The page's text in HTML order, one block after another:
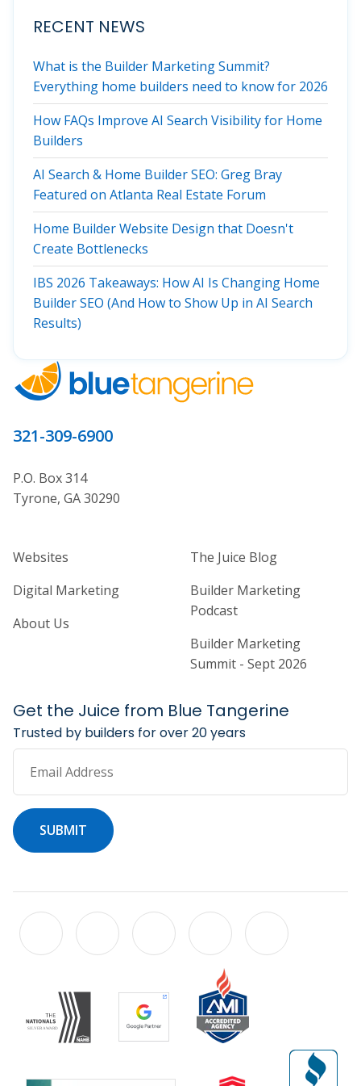
RECENT NEWS
What is the Builder Marketing Summit?
Everything home builders need to know for 2026
How FAQs Improve AI Search Visibility for Home
Builders
AI Search & Home Builder SEO: Greg Bray
Featured on Atlanta Real Estate Forum
Home Builder Website Design that Doesn't
Create Bottlenecks
IBS 2026 Takeaways: How AI Is Changing Home
Builder SEO (And How to Show Up in AI Search
Results)
321-309-6900
P.O. Box 314
Tyrone, GA 30290
Home Builder Website and
Websites
Digital Marketing
About Us
Home Builder
The Juice Blog
Builder Marketing
Podcast
Builder Marketing
Summit - Sept 2026
Get the Juice from Blue Tangerine
Trusted by builders for over 20 years
Email Address
SUBMIT